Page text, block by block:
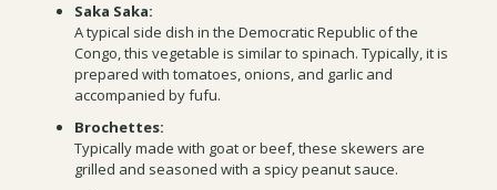
Saka Saka:
A typical side dish in the Democratic Republic of the
Congo, this vegetable is similar to spinach. Typically, it is
prepared with tomatoes, onions, and garlic and
accompanied by fufu.
Brochettes:
Typically made with goat or beef, these skewers are
grilled and seasoned with a spicy peanut sauce.